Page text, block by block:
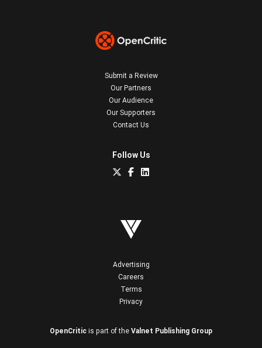
Submit a Review
Our Partners
Our Audience
Our Supporters
Contact Us
Follow Us
Advertising
Careers
Terms
Privacy
OpenCritic is part of the Valnet Publishing Group